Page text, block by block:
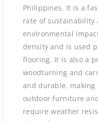
Philippines. It is a
rate of sustainability
environmental
density and is used
flooring. It is also a
woodturning and
and durable,
outdoor furniture
require weather